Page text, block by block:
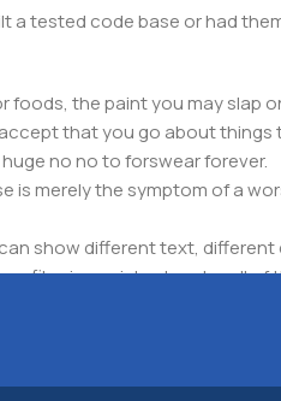
a tested code base or had
the paint you may slap
that you go about things
no no to forswear forever.
is merely the symptom of a
show different text,
in social networks, all
look much different than
items of real content and
published from the